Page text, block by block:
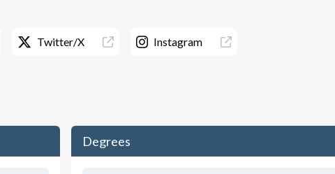
Twitter/X Instagram
Degrees